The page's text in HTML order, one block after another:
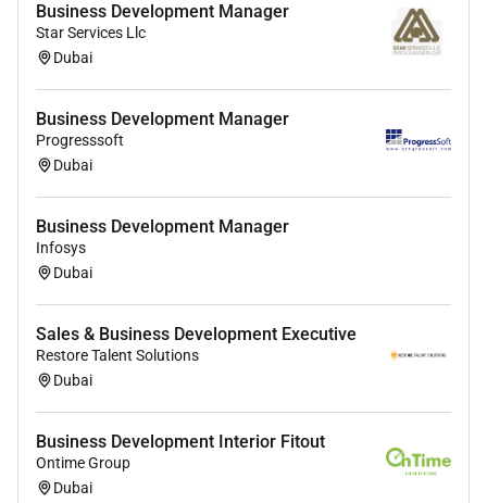
Support:Access to our CEO and Head of
Partnerships to help you close high-value
enterprise deals.
Ready to turn your network into a high-performance
revenue stream
Apply now and lets discuss how you
can start building your portfolio with RecXchange.
Business Development Manager
Star Services Llc
Dubai
Business Development Manager
Progresssoft
Dubai
Business Development Manager
Infosys
Dubai
Sales & Business Development Executive
Restore Talent Solutions
Dubai
Business Development Interior Fitout
Ontime Group
Dubai